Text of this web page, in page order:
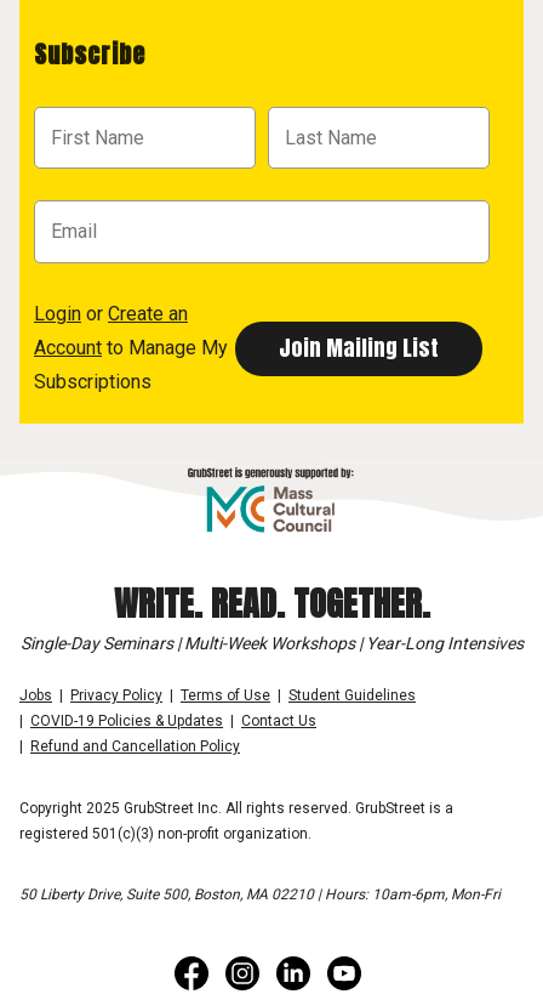
Subscribe
Login or Create an
Account to Manage My
Subscriptions
WRITE. READ. TOGETHER.
Single-Day Seminars | Multi-Week Workshops | Year-Long Intensives
Jobs Privacy Policy Terms of Use
Student Guidelines
COVID-19 Policies & Updates
Contact Us
Refund and Cancellation Policy
Copyright 2025 GrubStreet Inc. All rights reserved. GrubStreet is a
registered 501(c)(3) non-profit organization.
50 Liberty Drive, Suite 500, Boston, MA 02210 | Hours: 10am-6pm, Mon-Fri